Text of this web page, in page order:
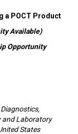
a POCT Product
Available)
Opportunity
Diagnostics,
and Laboratory
States